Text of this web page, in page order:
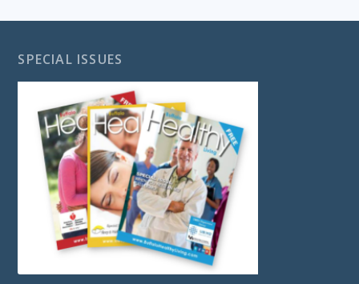
SPECIAL ISSUES